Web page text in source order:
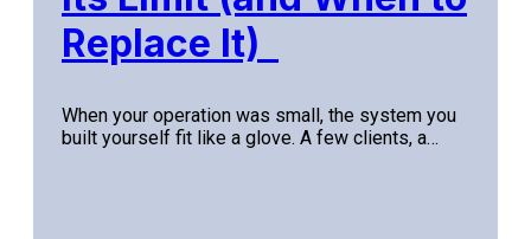
Replace It)
When your operation was small, the system you
built yourself fit like a glove. A few clients, a…